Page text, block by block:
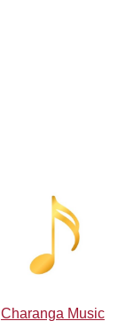
Charanga Music